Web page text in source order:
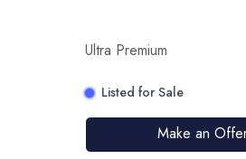
Ultra Premium
Listed for Sale
Make an